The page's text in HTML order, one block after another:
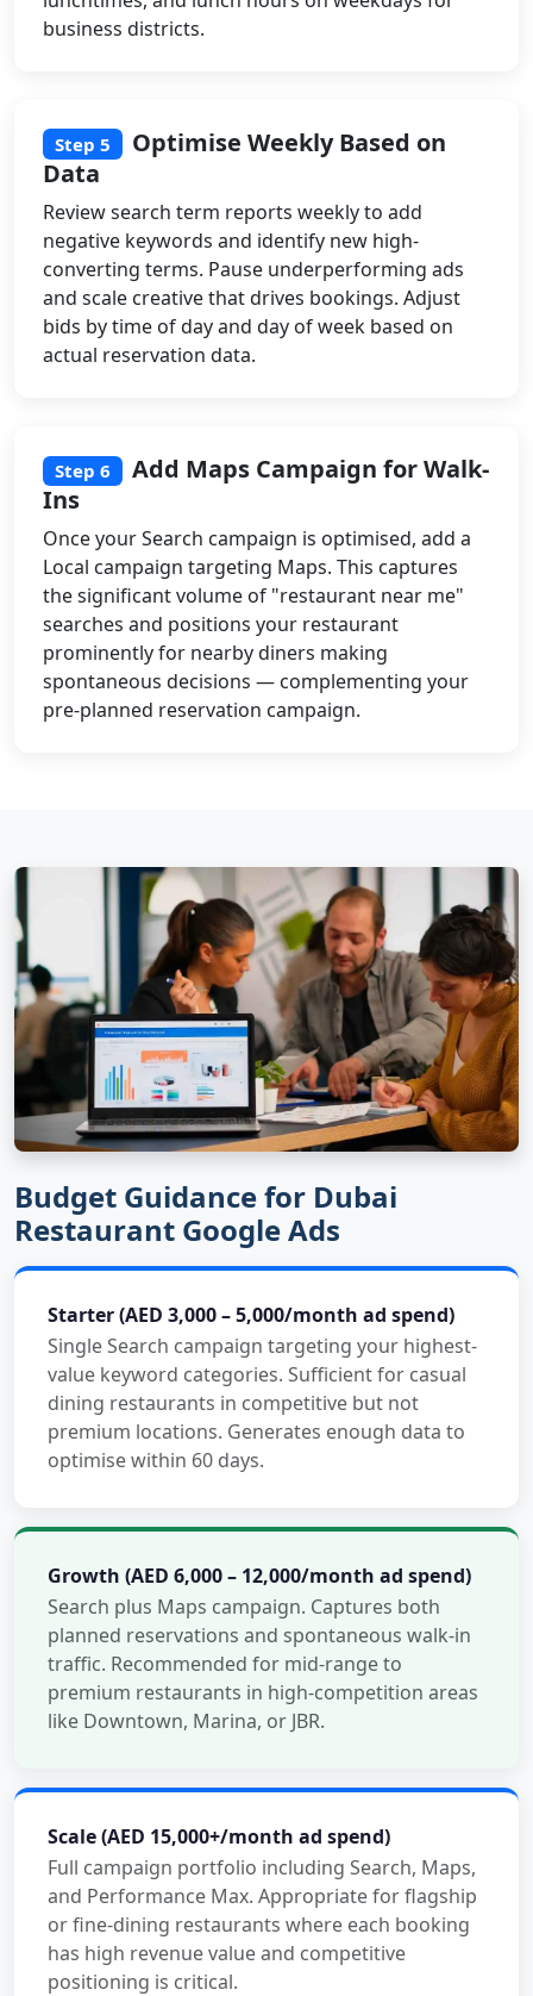
business districts.
Step 5
Optimise Weekly Based on
Data
Review search term reports weekly to add
negative keywords and identify new high-
converting terms. Pause underperforming ads
and scale creative that drives bookings. Adjust
bids by time of day and day of week based on
actual reservation data.
Step 6
Add Maps Campaign for Walk-
Ins
Once your Search campaign is optimised, add a
Local campaign targeting Maps. This captures
the significant volume of "restaurant near me"
searches and positions your restaurant
prominently for nearby diners making
spontaneous decisions — complementing your
pre-planned reservation campaign.
Budget Guidance for Dubai
Restaurant Google Ads
Starter (AED 3,000 – 5,000/month ad spend)
Single Search campaign targeting your highest-
value keyword categories. Sufficient for casual
dining restaurants in competitive but not
premium locations. Generates enough data to
optimise within 60 days.
Growth (AED 6,000 – 12,000/month ad spend)
Search plus Maps campaign. Captures both
planned reservations and spontaneous walk-in
traffic. Recommended for mid-range to
premium restaurants in high-competition areas
like Downtown, Marina, or JBR.
Scale (AED 15,000+/month ad spend)
Full campaign portfolio including Search, Maps,
and Performance Max. Appropriate for flagship
or fine-dining restaurants where each booking
has high revenue value and competitive
positioning is critical.